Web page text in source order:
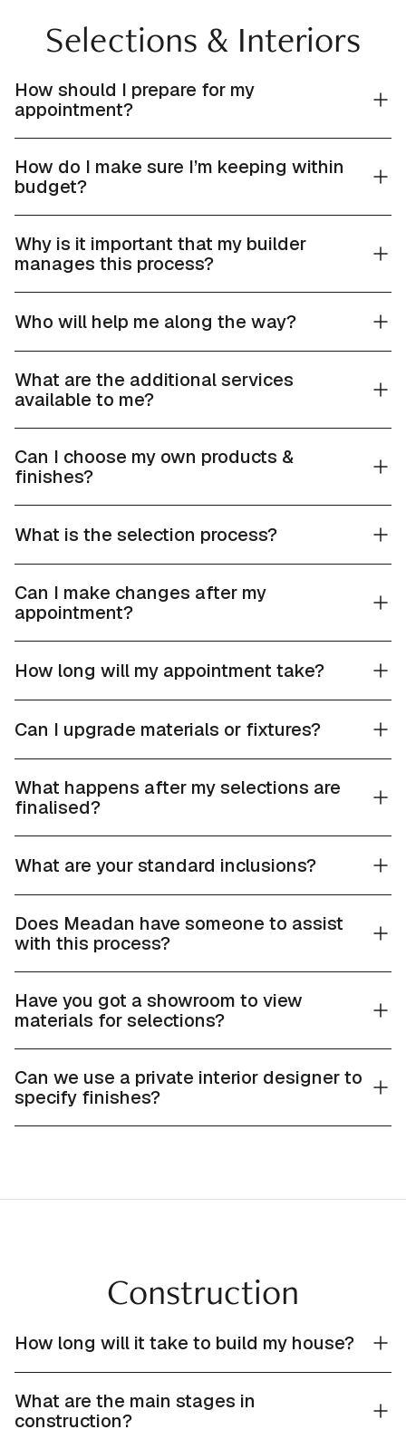
Selections & Interiors
How should I prepare for my
appointment?
How do I make sure I’m keeping within
budget?
Why is it important that my builder
manages this process?
Who will help me along the way?
What are the additional services
available to me?
Can I choose my own products &
finishes?
What is the selection process?
Can I make changes after my
appointment?
How long will my appointment take?
Can I upgrade materials or fixtures?
What happens after my selections are
finalised?
What are your standard inclusions?
Does Meadan have someone to assist
with this process?
Have you got a showroom to view
materials for selections?
Can we use a private interior designer to
specify finishes?
Construction
How long will it take to build my house?
What are the main stages in
construction?